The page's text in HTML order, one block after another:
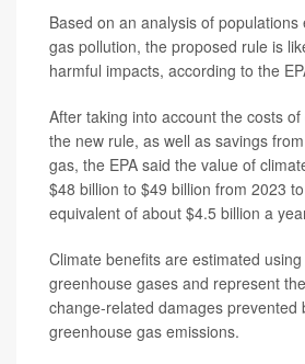
Based on an analysis of populations
gas pollution, the proposed rule is
harmful impacts, according to the
After taking into account the costs
the new rule, as well as savings
gas, the EPA said the value of
$48 billion to $49 billion from 2023
equivalent of about $4.5 billion a
Climate benefits are estimated
greenhouse gases and represent
change-related damages prevented
greenhouse gas emissions.